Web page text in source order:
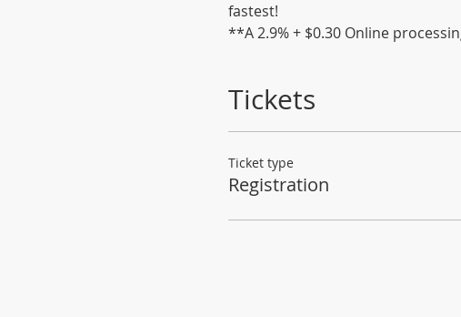
fastest!
**A 2.9% + $0.30 Online
Tickets
Ticket type
Registration